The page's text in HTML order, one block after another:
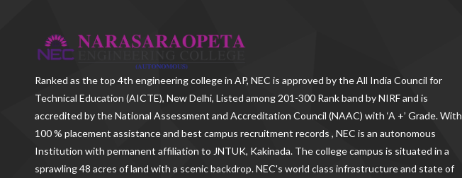
Ranked as thetop 4th engineering college in AP, NEC is approved by the All India Council for
Technical Education (AICTE), New Delhi, Listed among 201-300 Rank band by NIRF and is
accredited by the National Assessment and Accreditation Council (NAAC) with ‘A +’ Grade. With
100 % placement assistance and best campus recruitment records , NEC is an autonomous
Institution with permanent affiliation to JNTUK, Kakinada. The college campus is situated in a
sprawling 48 acres of land with a scenic backdrop. NEC's world class infrastructure and state of